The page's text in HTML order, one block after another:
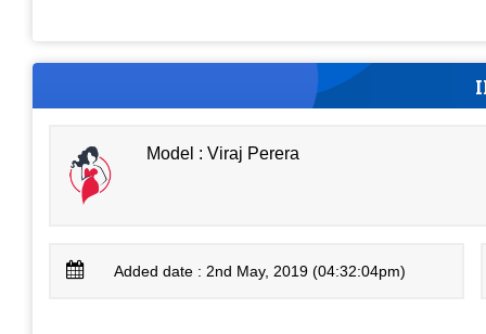
Model : Viraj Perera
Added date : 2nd May, 2019 (04:32:04pm)